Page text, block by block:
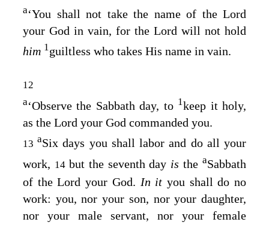
a‘You shall not take the name of the Lord
your God in vain, for the Lord will not hold
him 1 guiltless who takes His name in vain.
12
a‘Observe the Sabbath day, to 1keep it holy,
as the Lord your God commanded you.
13aSix days you shall labor and do all your
work, 14 but the seventh day isthe aSabbath
of theLord your God. In it you shall do no
work: you, nor your son, nor your daughter,
nor your male servant, nor your female